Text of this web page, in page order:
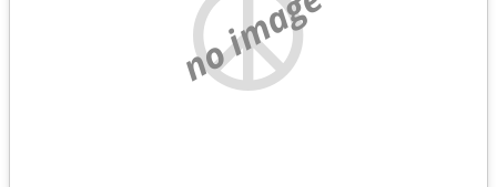
no image